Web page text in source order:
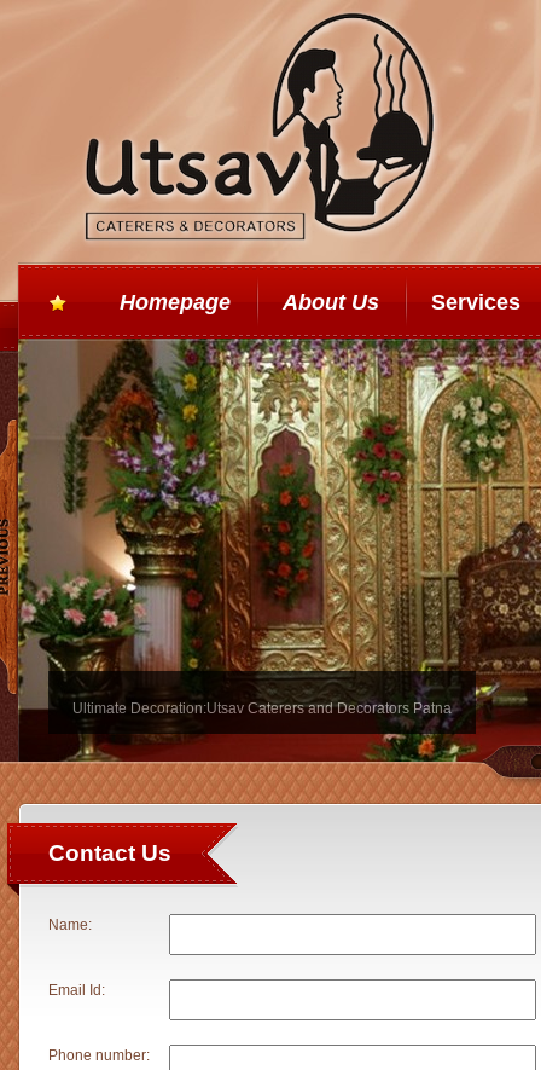
Homepage About Us Services
Ultimate Decoration:Utsav Caterers and Decorators Patna
Contact Us
Name:
Email Id:
Phone number: